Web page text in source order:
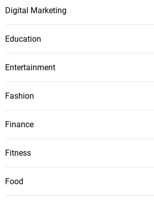
Digital Marketing
Education
Entertainment
Fashion
Finance
Fitness
Food